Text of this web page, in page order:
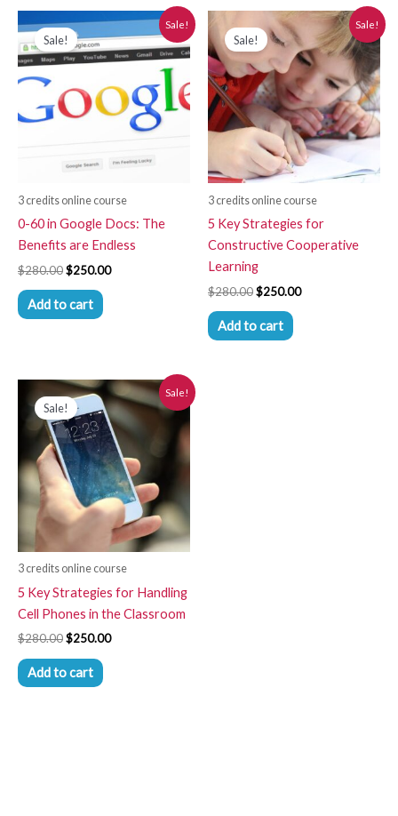
Sale!
Sale!
3 credits online course
0-60 in Google Docs: The
Benefits are Endless
$280.00
price
was:
$280.00.
$250.00
Current
price
is:
$250.00.
Add to cart
Sale!
Sale!
3 credits online course
5 Key Strategies for
Constructive Cooperative
Learning
$280.00
Original
price
was:
$280.00.
$250.00
Current
price
is:
$250.00.
Add to cart
Sale!
Sale!
3 credits online course
5 Key Strategies for Handling
Cell Phones in the Classroom
$280.00
Original
price
was:
$280.00.
$250.00
Current
price
is:
$250.00.
Add to cart